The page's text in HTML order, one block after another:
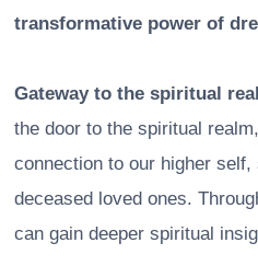
transformative power of
Gateway to the spiritual
the door to the spiritual
connection to our higher
deceased loved ones.
can gain deeper spiritual